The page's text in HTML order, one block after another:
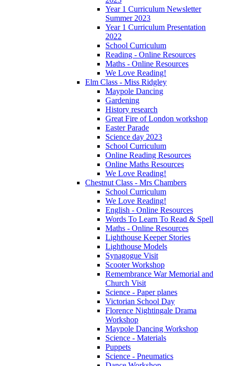
Year 1 Curriculum Newsletter
Summer 2023
Year 1 Curriculum Presentation
2022
School Curriculum
Reading - Online Resources
Maths - Online Resources
We Love Reading!
Elm Class - Miss Ridgley
Maypole Dancing
Gardening
History research
Great Fire of London workshop
Easter Parade
Science day 2023
School Curriculum
Online Reading Resources
Online Maths Resources
We Love Reading!
Chestnut Class - Mrs Chambers
School Curriculum
We Love Reading!
English - Online Resources
Words To Learn To Read & Spell
Maths - Online Resources
Lighthouse Keeper Stories
Lighthouse Models
Synagogue Visit
Scooter Workshop
Remembrance War Memorial and
Church Visit
Science - Paper planes
Victorian School Day
Florence Nightingale Drama
Workshop
Maypole Dancing Workshop
Science - Materials
Puppets
Science - Pneumatics